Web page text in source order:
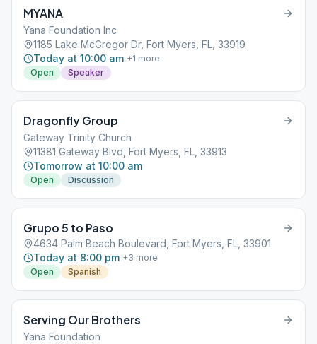
MYANA
Yana Foundation Inc
1185 Lake McGregor Dr, Fort Myers, FL, 33919
Today at 10:00 am +1 more
Open
Speaker
Dragonfly Group
Gateway Trinity Church
11381 Gateway Blvd, Fort Myers, FL, 33913
Tomorrow at 10:00 am
Open Discussion
Grupo 5 to Paso
4634 Palm Beach Boulevard, Fort Myers, FL, 33901
Today at 8:00 pm +3 more
Open
Spanish
Serving Our Brothers
Yana Foundation